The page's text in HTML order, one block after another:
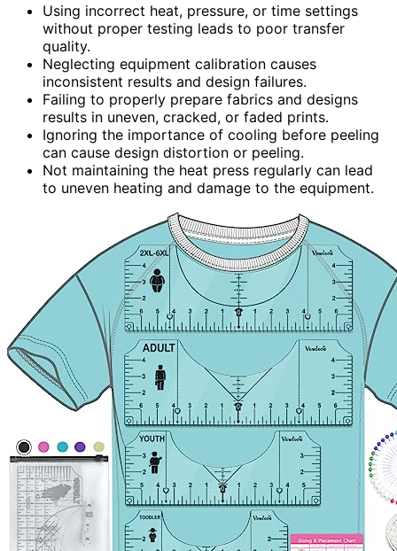
Using incorrect heat, pressure, or time settings
without proper testing leads to poor transfer
quality.
Neglecting equipment calibration causes
inconsistent results and design failures.
Failing to properly prepare fabrics and designs
results in uneven, cracked, or faded prints.
Ignoring the importance of cooling before peeling
can cause design distortion or peeling.
Not maintaining the heat press regularly can lead
to uneven heating and damage to the equipment.